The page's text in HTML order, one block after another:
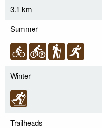
3.1 km
Summer
Winter
Trailheads